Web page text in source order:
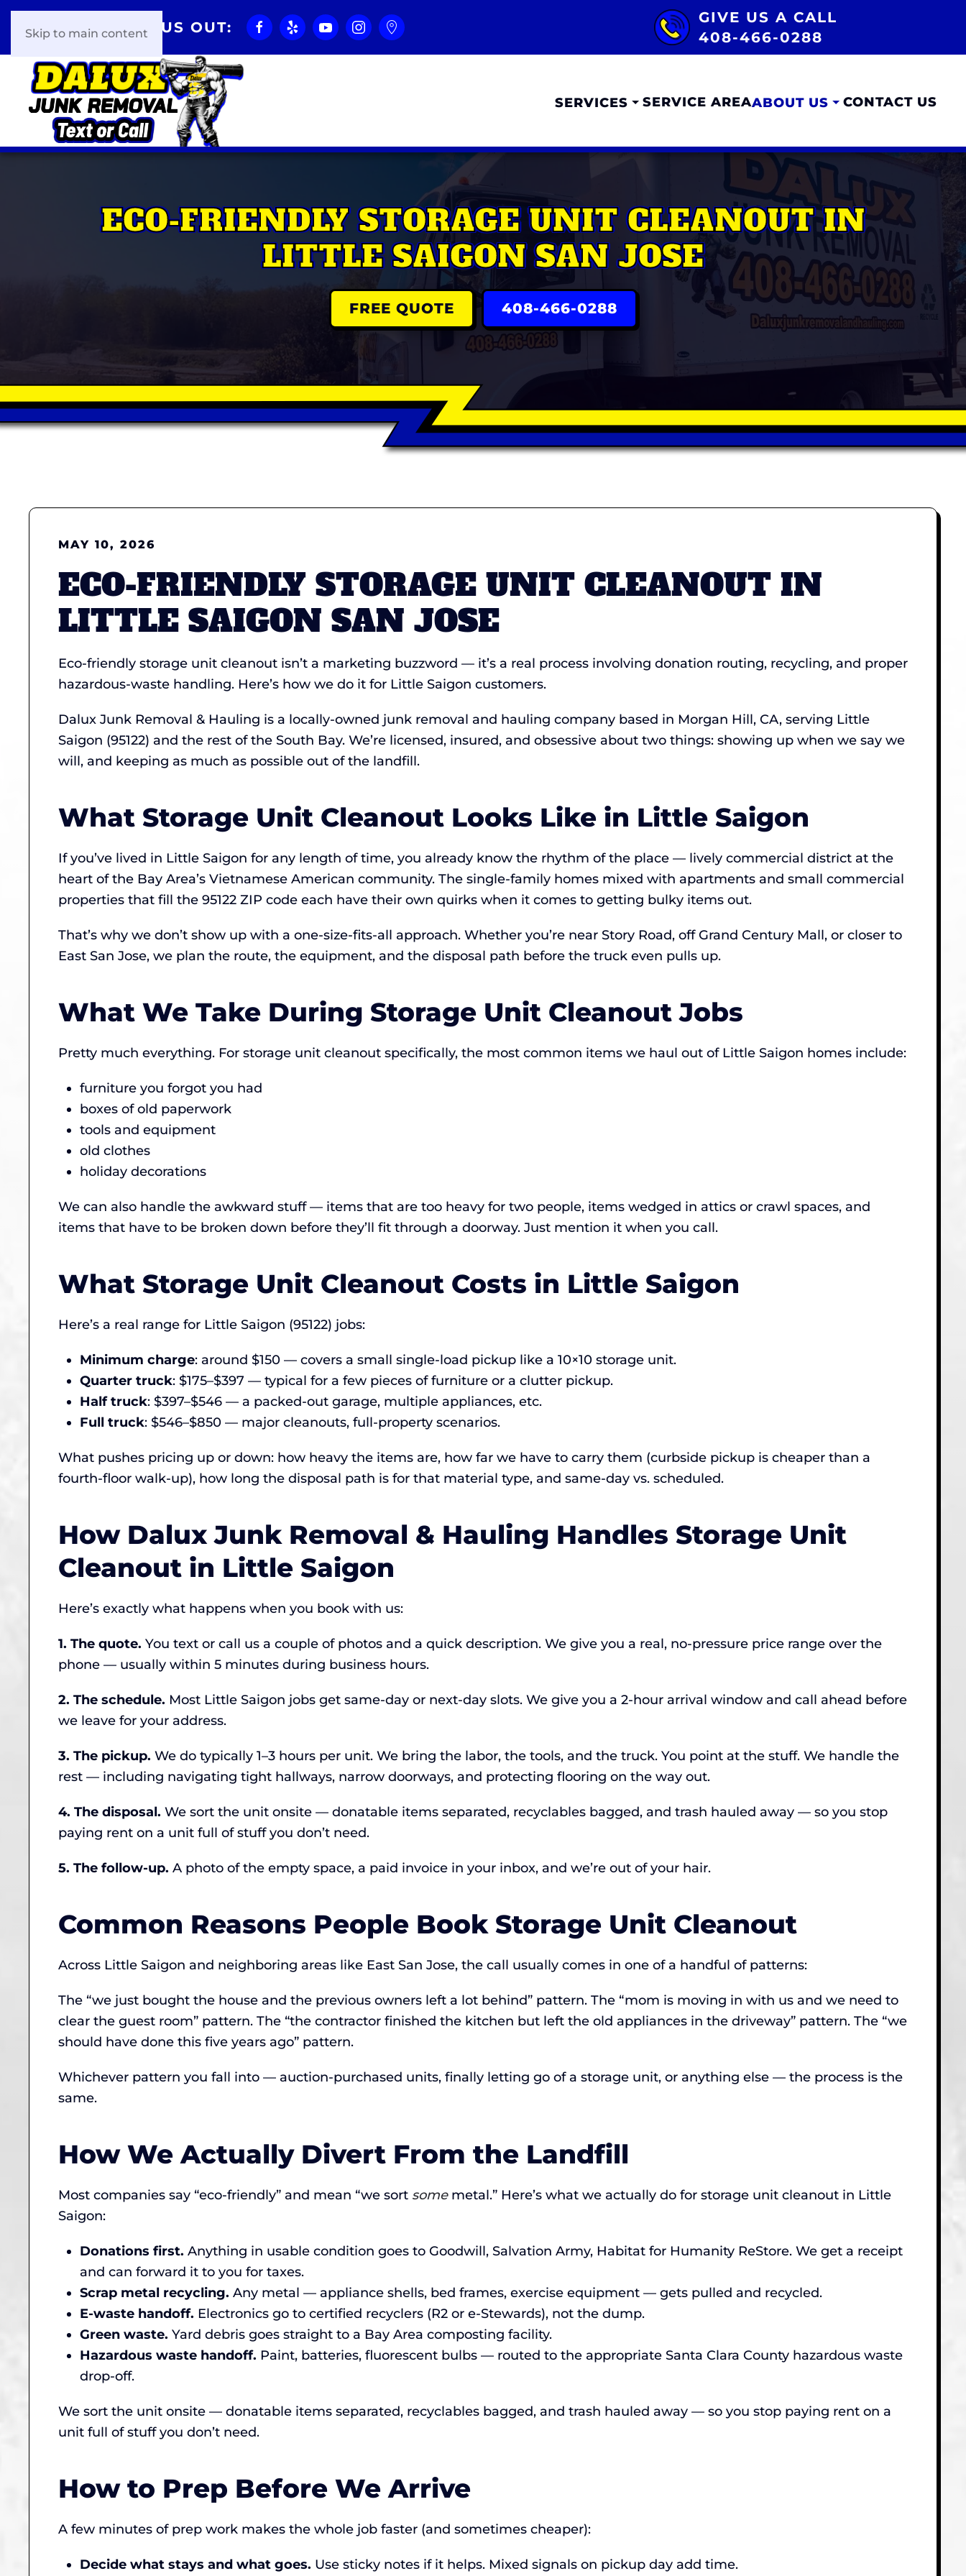
Skip to main contentCHECK US OUT:
GIVE US A CALL
408-466-0288
SERVICES SERVICE AREAABOUT US CONTACT US
ECO-FRIENDLY STORAGE UNIT CLEANOUT IN
LITTLE SAIGON SAN JOSE
FREE QUOTE 408-466-0288
MAY 10, 2026
ECO-FRIENDLY STORAGE UNIT CLEANOUT IN
LITTLE SAIGON SAN JOSE
Eco-friendly storage unit cleanout isn’t a marketing buzzword — it’s a real process involving donation routing, recycling, and proper
hazardous-waste handling. Here’s how we do it for Little Saigon customers.
Dalux Junk Removal & Hauling is a locally-owned junk removal and hauling company based in Morgan Hill, CA, serving Little
Saigon (95122) and the rest of the South Bay. We’re licensed, insured, and obsessive about two things: showing up when we say we
will, and keeping as much as possible out of the landfill.
What Storage Unit Cleanout Looks Like in Little Saigon
If you’ve lived in Little Saigon for any length of time, you already know the rhythm of the place — lively commercial district at the
heart of the Bay Area’s Vietnamese American community. The single-family homes mixed with apartments and small commercial
properties that fill the 95122 ZIP code each have their own quirks when it comes to getting bulky items out.
That’s why we don’t show up with a one-size-fits-all approach. Whether you’re near Story Road, off Grand Century Mall, or closer to
East San Jose, we plan the route, the equipment, and the disposal path before the truck even pulls up.
What We Take During Storage Unit Cleanout Jobs
Pretty much everything. For storage unit cleanout specifically, the most common items we haul out of Little Saigon homes include:
furniture you forgot you had
boxes of old paperwork
tools and equipment
old clothes
holiday decorations
We can also handle the awkward stuff — items that are too heavy for two people, items wedged in attics or crawl spaces, and
items that have to be broken down before they’ll fit through a doorway. Just mention it when you call.
What Storage Unit Cleanout Costs in Little Saigon
Here’s a real range for Little Saigon (95122) jobs:
Minimum charge: around $150 — covers a small single-load pickup like a 10×10 storage unit.
Quarter truck: $175–$397 — typical for a few pieces of furniture or a clutter pickup.
Half truck: $397–$546 — a packed-out garage, multiple appliances, etc.
Full truck: $546–$850 — major cleanouts, full-property scenarios.
What pushes pricing up or down: how heavy the items are, how far we have to carry them (curbside pickup is cheaper than a
fourth-floor walk-up), how long the disposal path is for that material type, and same-day vs. scheduled.
How Dalux Junk Removal & Hauling Handles Storage Unit
Cleanout in Little Saigon
Here’s exactly what happens when you book with us:
1. The quote. You text or call us a couple of photos and a quick description. We give you a real, no-pressure price range over the
phone — usually within 5 minutes during business hours.
2. The schedule. Most Little Saigon jobs get same-day or next-day slots. We give you a 2-hour arrival window and call ahead before
we leave for your address.
3. The pickup. We do typically 1–3 hours per unit. We bring the labor, the tools, and the truck. You point at the stuff. We handle the
rest — including navigating tight hallways, narrow doorways, and protecting flooring on the way out.
4. The disposal. We sort the unit onsite — donatable items separated, recyclables bagged, and trash hauled away — so you stop
paying rent on a unit full of stuff you don’t need.
5. The follow-up. A photo of the empty space, a paid invoice in your inbox, and we’re out of your hair.
Common Reasons People Book Storage Unit Cleanout
Across Little Saigon and neighboring areas like East San Jose, the call usually comes in one of a handful of patterns:
The “we just bought the house and the previous owners left a lot behind” pattern. The “mom is moving in with us and we need to
clear the guest room” pattern. The “the contractor finished the kitchen but left the old appliances in the driveway” pattern. The “we
should have done this five years ago” pattern.
Whichever pattern you fall into — auction-purchased units, finally letting go of a storage unit, or anything else — the process is the
same.
How We Actually Divert From the Landfill
Most companies say “eco-friendly” and mean “we sort somemetal.” Here’s what we actually do for storage unit cleanout in Little
Saigon:
Donations first. Anything in usable condition goes to Goodwill, Salvation Army, Habitat for Humanity ReStore. We get a receipt
and can forward it to you for taxes.
Scrap metal recycling. Any metal — appliance shells, bed frames, exercise equipment — gets pulled and recycled.
E-waste handoff. Electronics go to certified recyclers (R2 or e-Stewards), not the dump.
Green waste. Yard debris goes straight to a Bay Area composting facility.
Hazardous waste handoff. Paint, batteries, fluorescent bulbs — routed to the appropriate Santa Clara County hazardous waste
drop-off.
We sort the unit onsite — donatable items separated, recyclables bagged, and trash hauled away — so you stop paying rent on a
unit full of stuff you don’t need.
How to Prep Before We Arrive
A few minutes of prep work makes the whole job faster (and sometimes cheaper):
Decide what stays and what goes. Use sticky notes if it helps. Mixed signals on pickup day add time.